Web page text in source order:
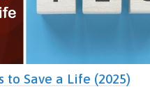
to Save a Life (2025)